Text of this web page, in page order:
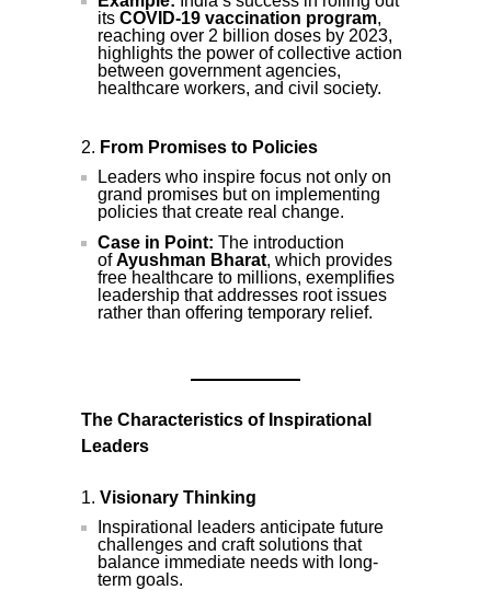
its COVID-19 vaccination program,
reaching over 2 billion doses by 2023,
highlights the power of collective action
between government agencies,
healthcare workers, and civil society.
From Promises to Policies
Leaders who inspire focus not only on
grand promises but on implementing
policies that create real change.
Case in Point: The introduction
ofAyushman Bharat, which provides
free healthcare to millions, exemplifies
leadership that addresses root issues
rather than offering temporary relief.
The Characteristics of Inspirational
Leaders
Visionary Thinking
Inspirational leaders anticipate future
challenges and craft solutions that
balance immediate needs with long-
term goals.